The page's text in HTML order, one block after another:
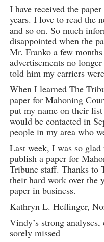
I have received the
years. I love to read the
and so on. So much
disappointed when the
Mr. Franko a few
advertisements no
told him my carriers
When I learned The
paper for Mahoning
put my name on their
would be contacted in
people in my area who
Last week, I was so
publish a paper for
Tribune staff. Thanks
their hard work over the
paper in business.
Kathryn L. Heffinger,
Vindy’s strong
sorely missed